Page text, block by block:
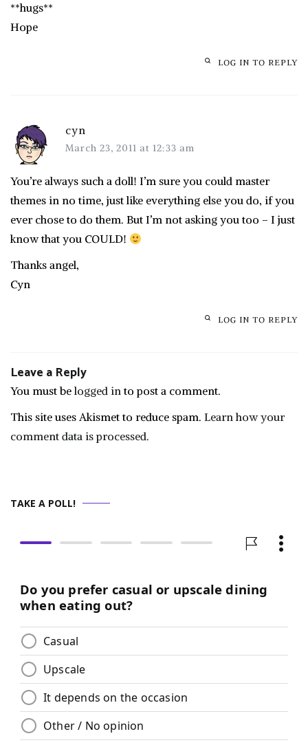
**hugs**
Hope
LOG IN TO REPLY
cyn
March 23, 2011 at 12:33 am
You’re always such a doll! I’m sure you could master
themes in no time, just like everything else you do, if you
ever chose to do them. But I’m not asking you too – I just
know that you COULD!
Thanks angel,
Cyn
LOG IN TO REPLY
Leave a Reply
You must belogged into post a comment.
This site uses Akismet to reduce spam. Learn how your
comment data is processed.
TAKE A POLL!